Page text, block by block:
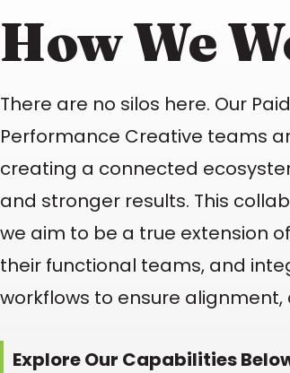
How We
There are no silos here. Our
Performance Creative teams
creating a connected
and stronger results. This
we aim to be a true extension
their functional teams, and
workflows to ensure
Explore Our Capabilities